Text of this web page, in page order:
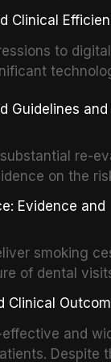
and early
brush
practice while
Clinical
to digital
of digital
clinical
implant-
and clinical
Guidelines and
re-
on the
article reviews
and other
making
Evidence and
smoking
of dental
for smoking
5As
Clinical
effective and
Despite